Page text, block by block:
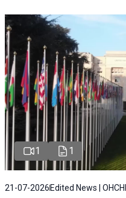
1 1
21-07-2026 Edited News |